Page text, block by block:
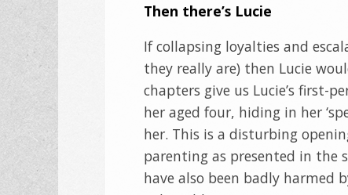
Then there’s Lucie
If collapsing loyalties and
they really are) then Lucie
chapters give us Lucie’s first-
her aged four, hiding in her
her. This is a disturbing
parenting as presented in the
have also been badly harmed